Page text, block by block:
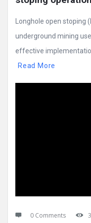
Longhole open stoping
underground mining
effective
Read More
0 Comments